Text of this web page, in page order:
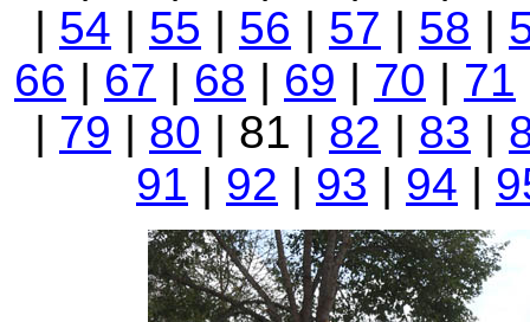
| 54 | 55 | 56 | 57 | 58 |
66 | 67 | 68 | 69 | 70 | 71
| 79 | 80 | 81 | 82 | 83 |
91 | 92 | 93 | 94 |